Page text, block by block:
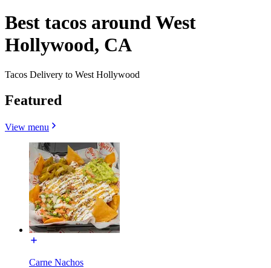
Best tacos around West
Hollywood, CA
Tacos Delivery to West Hollywood
Featured
View menu
Carne Nachos